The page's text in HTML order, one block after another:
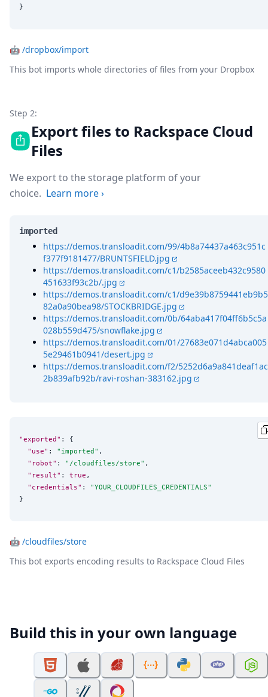
}
🤖 /dropbox/import
This bot imports whole directories of files from your Dropbox
Step 2:
Export files to Rackspace Cloud
Files
We export to the storage platform of your
choice. Learn more›
imported
https://demos.transloadit.com/99/4b8a74437a463c951c
f377f9181477/BRUNTSFIELD.jpg
https://demos.transloadit.com/c1/b2585aceeb432c9580
451633f93c2b/.jpg
https://demos.transloadit.com/c1/d9e39b8759441eb9b5
82a0a90bea98/STOCKBRIDGE.jpg
https://demos.transloadit.com/0b/64aba417f04ff6b5c5a
028b559d475/snowflake.jpg
https://demos.transloadit.com/01/27683e071d4abca005
5e29461b0941/desert.jpg
https://demos.transloadit.com/f2/5252d6a9a841deaf1ac
2b839afb92b/ravi-roshan-383162.jpg
"exported" : {
"use" : " imported " ,
"robot" : " /cloudfiles/store" ,
"result" : true ,
"credentials" : "YOUR_CLOUDFILES_CREDENTIALS"
}
🤖 /cloudfiles/store
This bot exports encoding results to Rackspace Cloud Files
Build this in your own language